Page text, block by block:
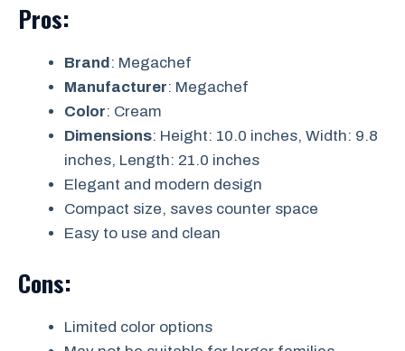
Pros:
Brand: Megachef
Manufacturer: Megachef
Color: Cream
Dimensions: Height: 10.0 inches, Width: 9.8
inches, Length: 21.0 inches
Elegant and modern design
Compact size, saves counter space
Easy to use and clean
Cons:
Limited color options